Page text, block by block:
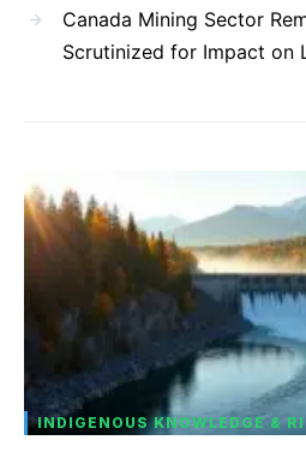
Canada Mining Sector
Scrutinized for Impact on
INDIGENOUS KNOWLEDGE &